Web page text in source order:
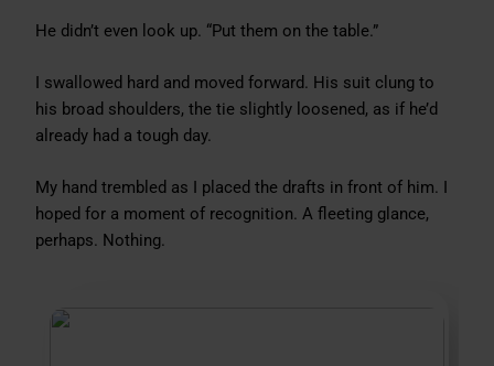
He didn’t even look up. “Put them on the table.”
I swallowed hard and moved forward. His suit clung to
his broad shoulders, the tie slightly loosened, as if he’d
already had a tough day.
My hand trembled as I placed the drafts in front of him. I
hoped for a moment of recognition. A fleeting glance,
perhaps. Nothing.